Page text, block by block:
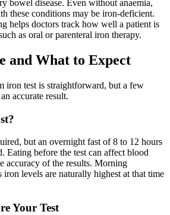
bowel disease. Even without anaemia,
these conditions may be iron-deficient.
helps doctors track how well a patient is
as oral or parenteral iron therapy.
and What to Expect
iron test is straightforward, but a few
accurate result.
but an overnight fast of 8 to 12 hours
Eating before the test can affect blood
accuracy of the results. Morning
iron levels are naturally highest at that time
Your Test